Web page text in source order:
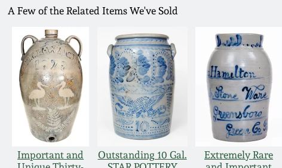
A Few of the Related Items We've Sold
Important and
Outstanding 10 Gal.
Extremely Rare